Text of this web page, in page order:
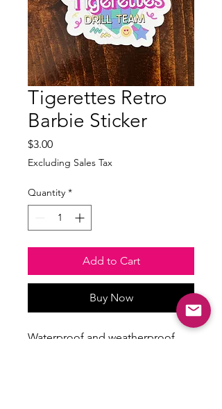
Tigerettes Retro
Barbie Sticker
$3.00Price
Excluding Sales Tax
Quantity *
Add to Cart
Buy Now
Waterproof and weatherproof